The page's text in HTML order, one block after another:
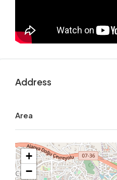
Address
Area
+
−